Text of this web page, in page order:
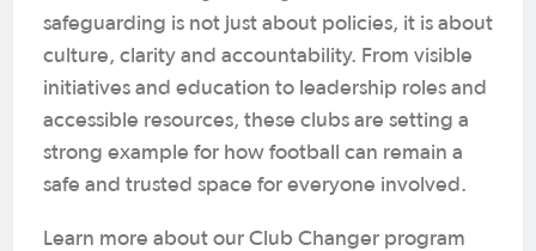
safeguarding is not just about policies, it is about
culture, clarity and accountability. From visible
initiatives and education to leadership roles and
accessible resources, these clubs are setting a
strong example for how football can remain a
safe and trusted space for everyone involved.
Learn more about our Club Changer program